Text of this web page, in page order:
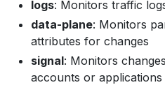
logs: Monitors traffic
data-plane: Monitors
attributes for changes
signal: Monitors
accounts or applications